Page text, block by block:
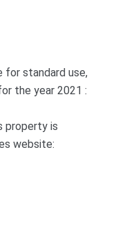
for standard use,
the year 2021 :
property is
website: